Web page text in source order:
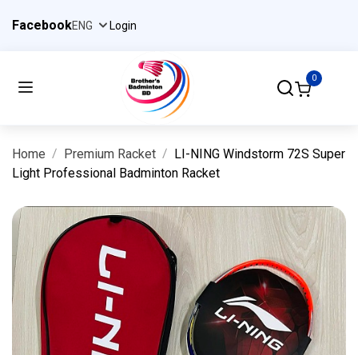
Facebook Login
0
Home Premium Racket
LI-NING Windstorm 72S Super
Light Professional Badminton Racket